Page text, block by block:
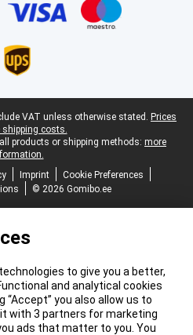
VAT unless otherwise stated. Prices
shipping costs.
products or shipping methods: more
Imprint
Cookie Preferences
© 2026 Gomibo.ee
to give you a better,
and analytical cookies
“Accept” you also allow us to
with 3 partners for marketing
ads that matter to you. You